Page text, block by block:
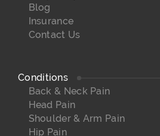
Blog
Insurance
Contact Us
Conditions
Back & Neck Pain
Head Pain
Shoulder & Arm Pain
Hip Pain